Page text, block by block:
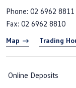
Phone: 02 6962 8811
Fax: 02 6962 8810
Map Trading
Online Deposits